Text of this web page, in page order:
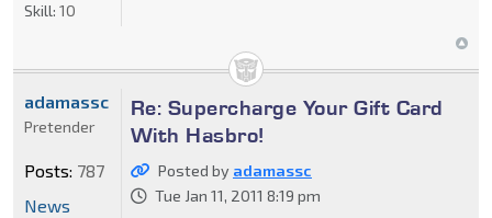
Skill: 10
Re: Supercharge Your Gift Card
With Hasbro!
Posted by adamassc
Tue Jan 11, 2011 8:19 pm
adamassc
Pretender
Posts: 787
News